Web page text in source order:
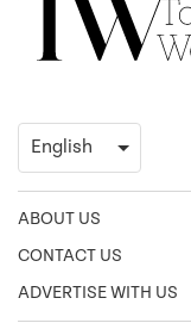
ABOUT US
CONTACT US
ADVERTISE WITH US